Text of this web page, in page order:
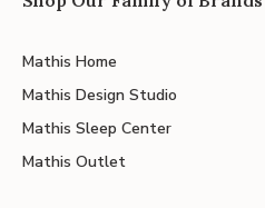
Mathis Home
Mathis Design Studio
Mathis Sleep Center
Mathis Outlet